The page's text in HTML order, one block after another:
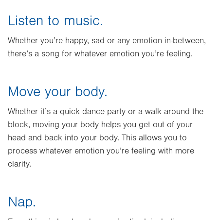
Listen to music.
Whether you’re happy, sad or any emotion in-between,
there’s a song for whatever emotion you’re feeling.
Move your body.
Whether it’s a quick dance party or a walk around the
block, moving your body helps you get out of your
head and back into your body. This allows you to
process whatever emotion you’re feeling with more
clarity.
Nap.